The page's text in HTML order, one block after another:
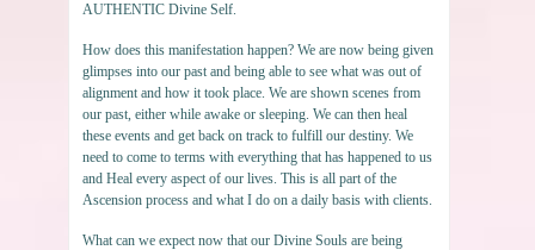
AUTHENTIC Divine Self.
How does this manifestation happen? We are now being given
glimpses into our past and being able to see what was out of
alignment and how it took place. We are shown scenes from
our past, either while awake or sleeping. We can then heal
these events and get back on track to fulfill our destiny. We
need to come to terms with everything that has happened to us
and Heal every aspect of our lives. This is all part of the
Ascension process and what I do on a daily basis with clients.
What can we expect now that our Divine Souls are being